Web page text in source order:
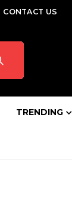
CONTACT US
TRENDING